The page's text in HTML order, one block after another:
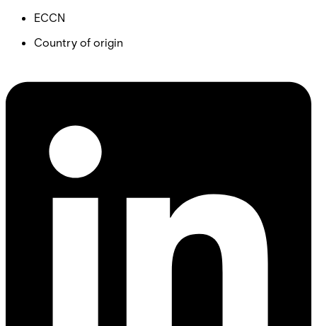
ECCN
Country of origin